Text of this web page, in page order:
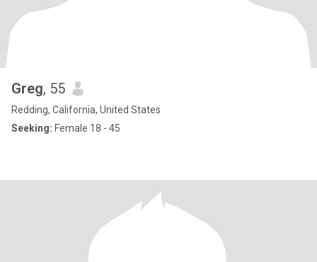
Greg, 55
Redding, California, United States
Seeking: Female 18 - 45